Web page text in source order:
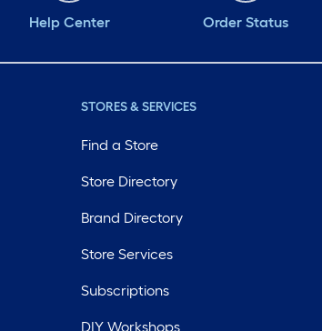
Help Center Order Status
STORES & SERVICES
Find a Store
Store Directory
Brand Directory
Store Services
Subscriptions
DIY Workshops